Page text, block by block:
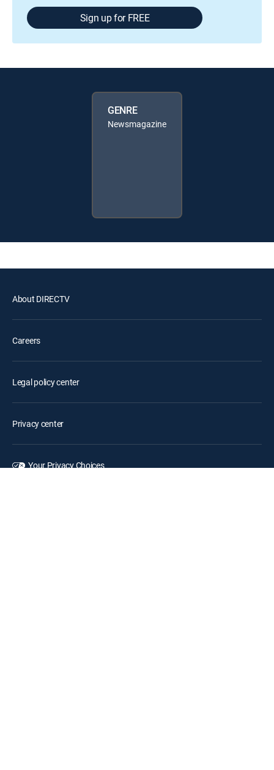
Sign up for FREE
GENRE
Newsmagazine
About DIRECTV
Careers
Legal policy center
Privacy center
Your Privacy Choices